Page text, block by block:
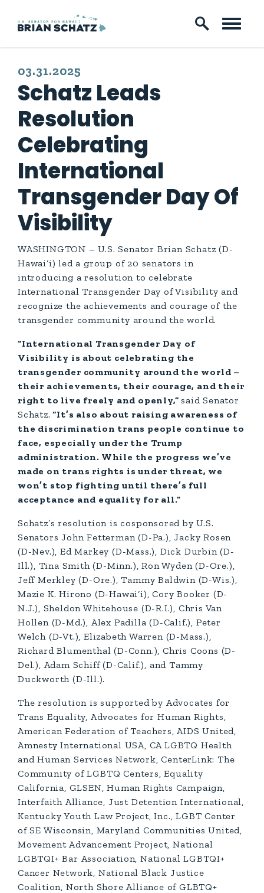
Skip to content
PUBLISHED:
03.31.2025
Schatz Leads
Resolution
Celebrating
International
Transgender Day Of
Visibility
WASHINGTON – U.S. Senator Brian Schatz (D-
Hawai‘i) led a group of 20 senators in
introducing a resolution to celebrate
International Transgender Day of Visibility and
recognize the achievements and courage of the
transgender community around the world.
“International Transgender Day of
Visibility is about celebrating the
transgender community around the world –
their achievements, their courage, and their
right to live freely and openly,”said Senator
Schatz. “It’s also about raising awareness of
the discrimination trans people continue to
face, especially under the Trump
administration. While the progress we’ve
made on trans rights is under threat, we
won’t stop fighting until there’s full
acceptance and equality for all.”
Schatz’s resolution is cosponsored by U.S.
Senators John Fetterman (D-Pa.), Jacky Rosen
(D-Nev.), Ed Markey (D-Mass.), Dick Durbin (D-
Ill.), Tina Smith (D-Minn.), Ron Wyden (D-Ore.),
Jeff Merkley (D-Ore.), Tammy Baldwin (D-Wis.),
Mazie K. Hirono (D-Hawai‘i), Cory Booker (D-
N.J.), Sheldon Whitehouse (D-R.I.), Chris Van
Hollen (D-Md.), Alex Padilla (D-Calif.), Peter
Welch (D-Vt.), Elizabeth Warren (D-Mass.),
Richard Blumenthal (D-Conn.), Chris Coons (D-
Del.), Adam Schiff (D-Calif.), and Tammy
Duckworth (D-Ill.).
The resolution is supported by Advocates for
Trans Equality, Advocates for Human Rights,
American Federation of Teachers, AIDS United,
Amnesty International USA, CA LGBTQ Health
and Human Services Network, CenterLink: The
Community of LGBTQ Centers, Equality
California, GLSEN, Human Rights Campaign,
Interfaith Alliance, Just Detention International,
Kentucky Youth Law Project, Inc., LGBT Center
of SE Wisconsin, Maryland Communities United,
Movement Advancement Project, National
LGBTQI+ Bar Association, National LGBTQI+
Cancer Network, National Black Justice
Coalition, North Shore Alliance of GLBTQ+